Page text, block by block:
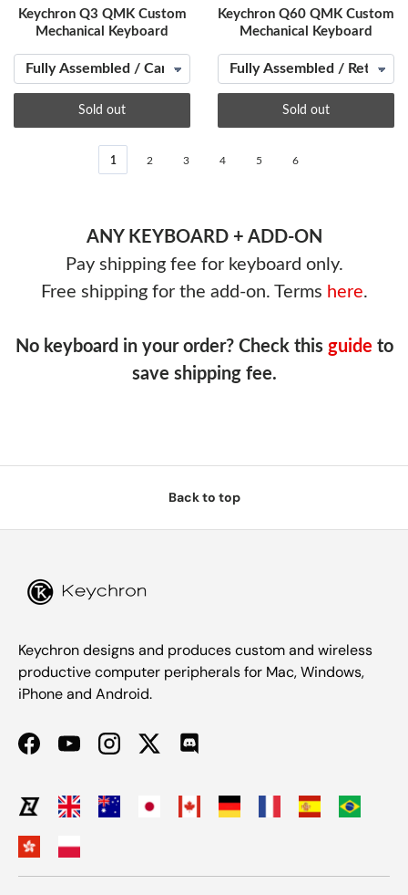
Keychron Q3 QMK Custom
Mechanical Keyboard
Sold out
Keychron Q60 QMK Custom
Mechanical Keyboard
Sold out
1 2 3 4 5 6
ANY KEYBOARD + ADD-ON
Pay shipping fee for keyboard only.
Free shipping for the add-on. Terms here.
No keyboard in your order? Check this guide to
save shipping fee.
Back to top
Keychron designs and produces custom and wireless
productive computer peripherals for Mac, Windows,
iPhone and Android.
FacebookYouTubeInstagramTwitterDiscord